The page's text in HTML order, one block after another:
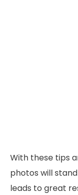
With these tips
photos will
leads to great